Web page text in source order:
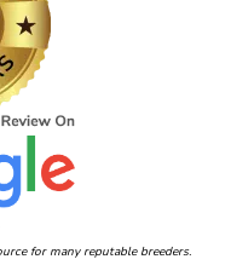
for many reputable breeders.